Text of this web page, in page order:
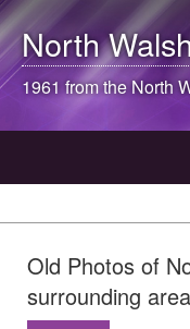
North
1961 from theNorth
Old Photos of
surrounding